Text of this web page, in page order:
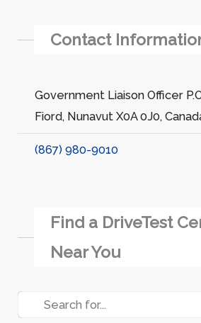
Contact
Government Liaison Officer
Fiord, Nunavut X0A 0J0,
(867) 980-9010
Find a DriveTest
Near You